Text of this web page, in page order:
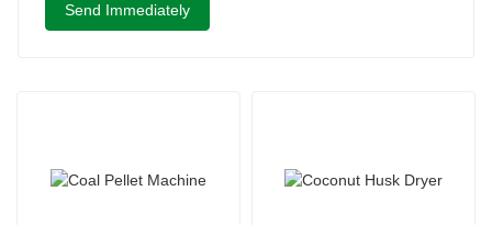
Send Immediately